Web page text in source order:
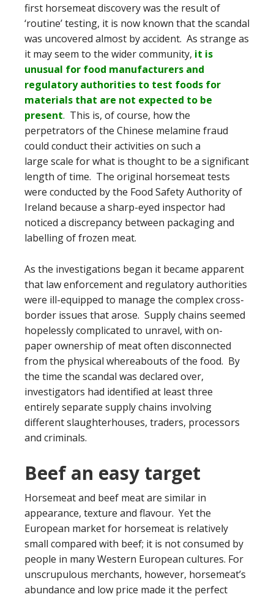
first horsemeat discovery was the result of
‘routine’ testing, it is now known that the scandal
was uncovered almost by accident. As strange as
it may seem to the wider community, it is
unusual for food manufacturers and
regulatory authorities to test foods for
materials that are not expected to be
present. This is, of course, how the
perpetrators of the Chinese melamine fraud
could conduct their activities on such a
large scale for what is thought to be a significant
length of time. The original horsemeat tests
were conducted by the Food Safety Authority of
Ireland because a sharp-eyed inspector had
noticed a discrepancy between packaging and
labelling of frozen meat.
As the investigations began it became apparent
that law enforcement and regulatory authorities
were ill-equipped to manage the complex cross-
border issues that arose. Supply chains seemed
hopelessly complicated to unravel, with on-
paper ownership of meat often disconnected
from the physical whereabouts of the food. By
the time the scandal was declared over,
investigators had identified at least three
entirely separate supply chains involving
different slaughterhouses, traders, processors
and criminals.
Beef an easy target
Horsemeat and beef meat are similar in
appearance, texture and flavour. Yet the
European market for horsemeat is relatively
small compared with beef; it is not consumed by
people in many Western European cultures. For
unscrupulous merchants, however, horsemeat’s
abundance and low price made it the perfect